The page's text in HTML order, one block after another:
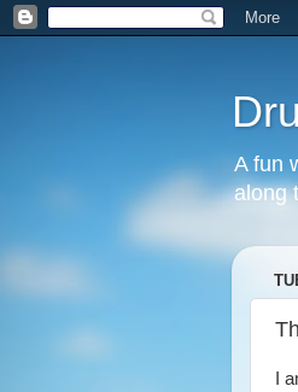
A fun
along
I